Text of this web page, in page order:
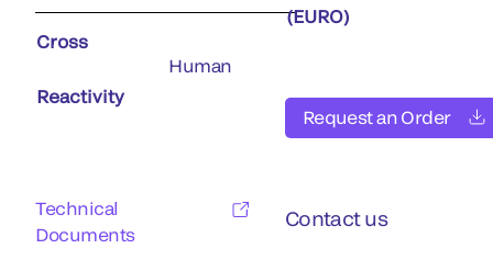
Cross
Reactivity
Human
Technical
Documents
(EURO)
Request an Order
Contact us